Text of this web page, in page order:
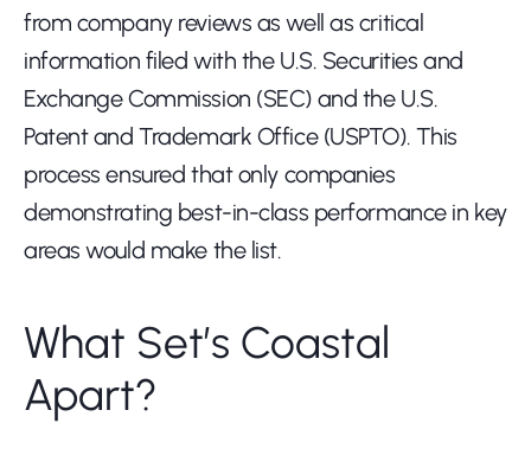
from company reviews as well as critical
information filed with the U.S. Securities and
Exchange Commission (SEC) and the U.S.
Patent and Trademark Office (USPTO). This
process ensured that only companies
demonstrating best-in-class performance in key
areas would make the list.
What Set’s Coastal
Apart?